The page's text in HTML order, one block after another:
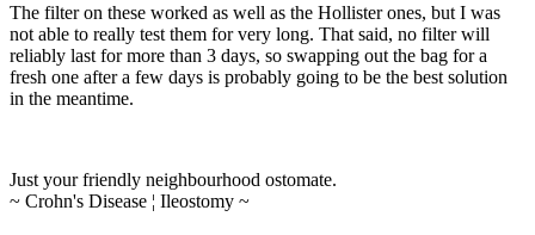
The filter on these worked as well as the Hollister ones, but I was
not able to really test them for very long. That said, no filter will
reliably last for more than 3 days, so swapping out the bag for a
fresh one after a few days is probably going to be the best solution
in the meantime.
Just your friendly neighbourhood ostomate.
~ Crohn's Disease ¦ Ileostomy ~